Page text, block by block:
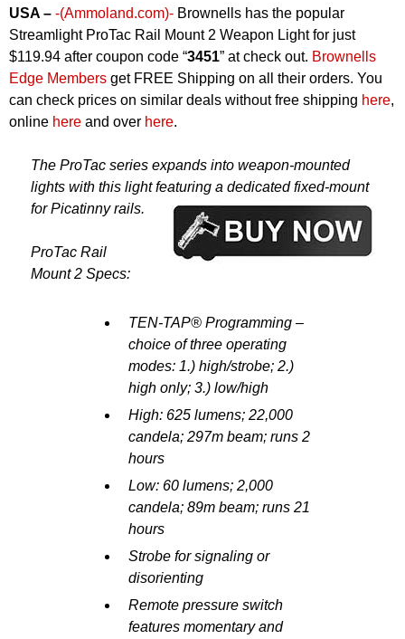
USA – -(Ammoland.com)- Brownells has the popular
Streamlight ProTac Rail Mount 2 Weapon Light for just
$119.94 after coupon code “3451” at check out. Brownells
Edge Members get FREE Shipping on all their orders. You
can check prices on similar deals without free shipping here,
online here and over here.
The ProTac series expands into weapon-mounted
lights with this light featuring a dedicated fixed-mount
for Picatinny rails.
ProTac Rail
Mount 2 Specs:
TEN-TAP® Programming –
choice of three operating
modes: 1.) high/strobe; 2.)
high only; 3.) low/high
High: 625 lumens; 22,000
candela; 297m beam; runs 2
hours
Low: 60 lumens; 2,000
candela; 89m beam; runs 21
hours
Strobe for signaling or
disorienting
Remote pressure switch
features momentary and